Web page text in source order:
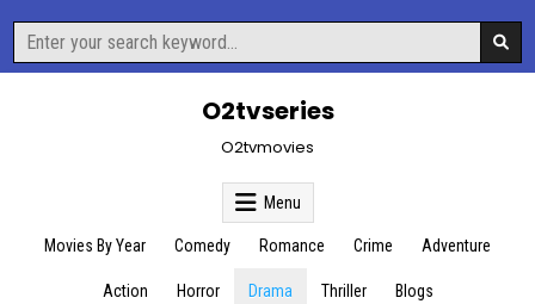
content
Search
for:
O2tvseries
O2tvmovies
Menu
Movies By Year Comedy Romance Crime Adventure
Action Horror Drama Thriller Blogs